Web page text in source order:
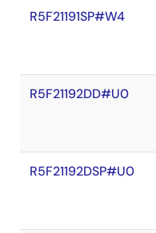
R5F21191SP#W4
R5F21192DD#U0
R5F21192DSP#U0